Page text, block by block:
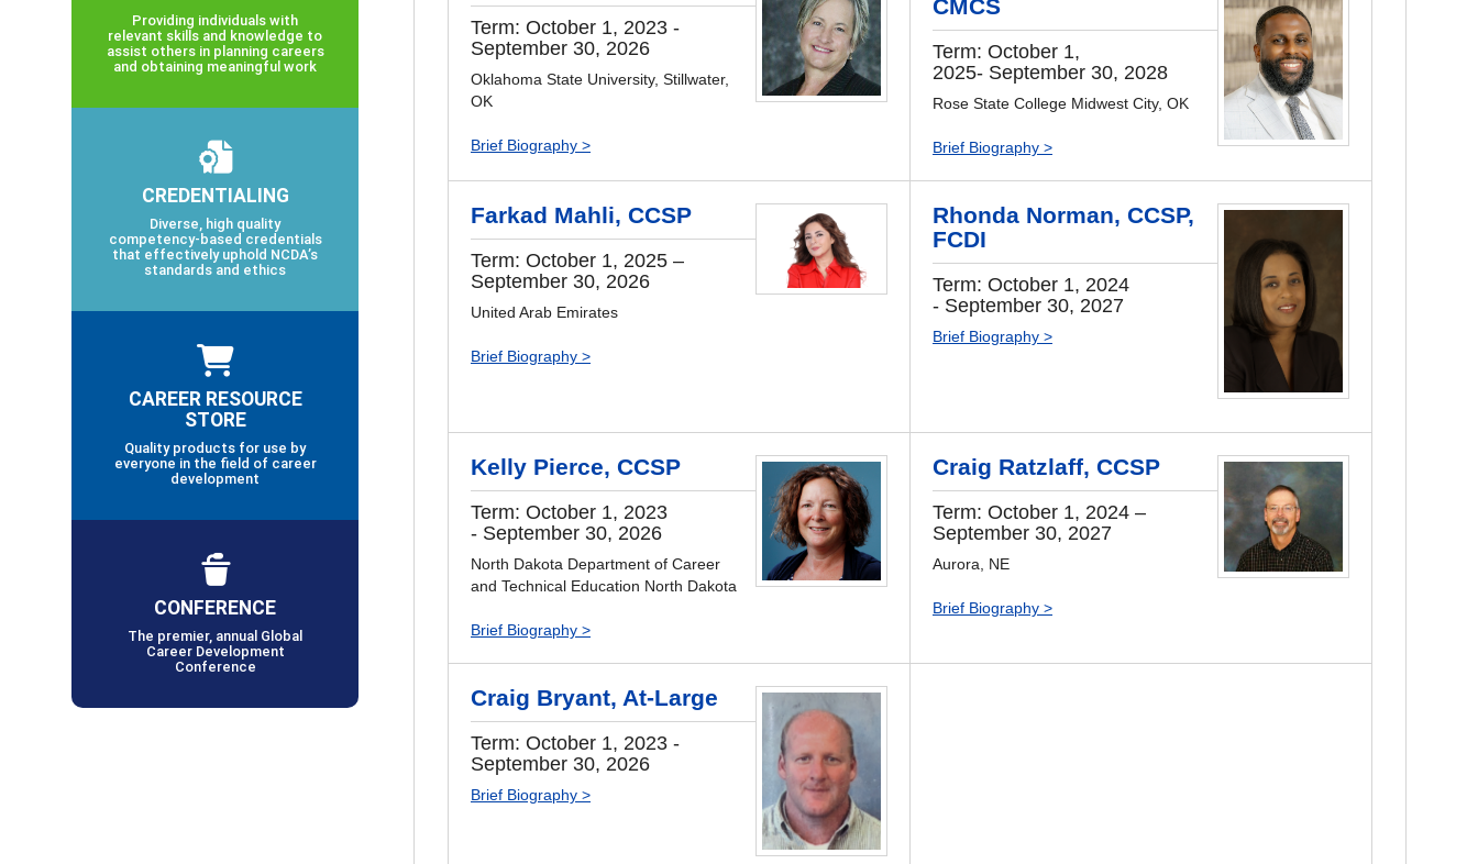
Term: October 1, 2023 -
September 30, 2026
Oklahoma State University, Stillwater,
OK
Brief Biography >
CMCS
Term: October 1,
2025- September 30, 2028
Rose State College Midwest City, OK
Brief Biography >
Farkad Mahli, CCSP
Term: October 1, 2025 –
September 30, 2026
United Arab Emirates
Brief Biography >
Rhonda Norman, CCSP,
FCDI
Term: October 1, 2024
- September 30, 2027
Brief Biography >
Kelly Pierce, CCSP
Term: October 1, 2023
- September 30, 2026
North Dakota Department of Career
and Technical Education North Dakota
Brief Biography >
Craig Ratzlaff, CCSP
Term: October 1, 2024 –
September 30, 2027
Aurora, NE
Brief Biography >
Craig Bryant, At-Large
Term: October 1, 2023 -
September 30, 2026
Brief Biography >
Providing individuals with
relevant skills and knowledge to
assist others in planning careers
and obtaining meaningful work
CREDENTIALING
Diverse, high quality
competency-based credentials
that effectively uphold NCDA’s
standards and ethics
CAREER RESOURCE
STORE
Quality products for use by
everyone in the field of career
development
CONFERENCE
The premier, annual Global
Career Development
Conference